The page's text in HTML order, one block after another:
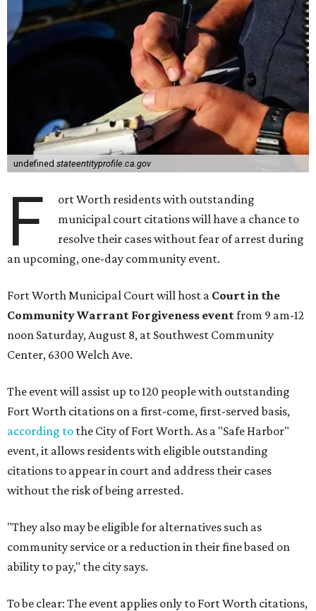
undefined stateentityprofile.ca.gov
F
ort Worth residents with outstanding
municipal court citations will have a chance to
resolve their cases without fear of arrest during
an upcoming, one-day community event.
Fort Worth Municipal Court will host a Court in the
Community Warrant Forgiveness eventfrom 9 am-12
noon Saturday, August 8, at Southwest Community
Center, 6300 Welch Ave.
The event will assist up to 120 people with outstanding
Fort Worth citations on a first-come, first-served basis,
according to the City of Fort Worth. As a "Safe Harbor"
event, it allows residents with eligible outstanding
citations to appear in court and address their cases
without the risk of being arrested.
"They also may be eligible for alternatives such as
community service or a reduction in their fine based on
ability to pay," the city says.
To be clear: The event applies only to Fort Worth citations,